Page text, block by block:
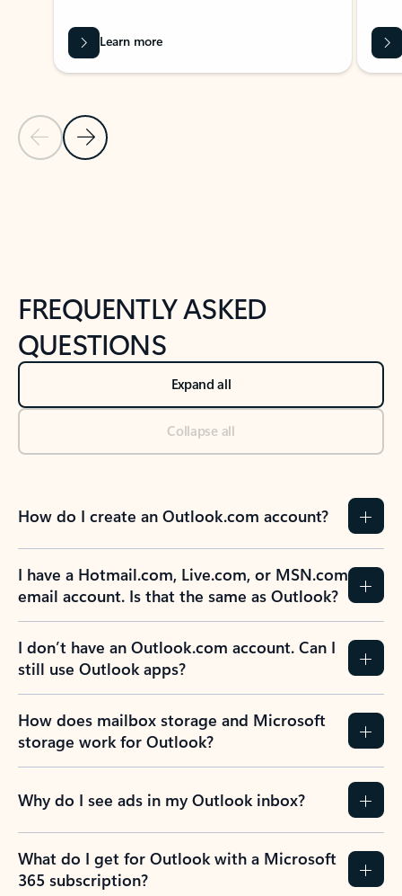
Previous Slide
Next Slide
Learn more
FREQUENTLY ASKED
QUESTIONS
Expand all
Collapse all
How do I create an Outlook.com account?
I have a Hotmail.com, Live.com, or MSN.com
email account. Is that the same as Outlook?
I don’t have an Outlook.com account. Can I
still use Outlook apps?
How does mailbox storage and Microsoft
storage work for Outlook?
Why do I see ads in my Outlook inbox?
What do I get for Outlook with a Microsoft
365 subscription?